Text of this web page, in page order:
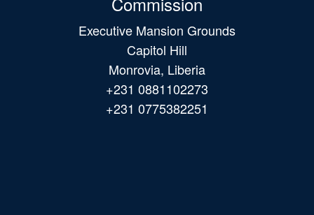
Executive Mansion Grounds
Capitol Hill
Monrovia, Liberia
+231 0881102273
+231 0775382251